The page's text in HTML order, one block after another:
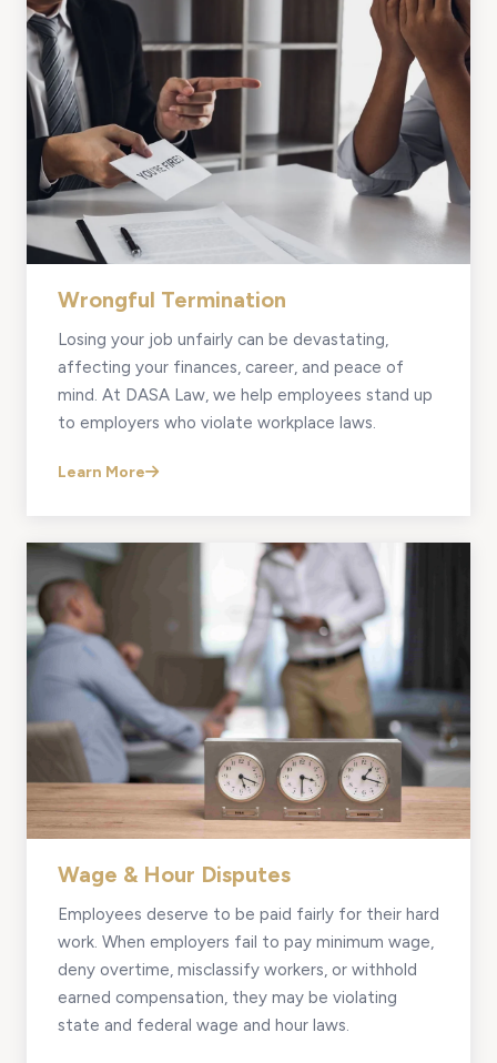
Wrongful Termination
Losing your job unfairly can be devastating,
affecting your finances, career, and peace of
mind. At DASA Law, we help employees stand up
to employers who violate workplace laws.
Learn More
Wage & Hour Disputes
Employees deserve to be paid fairly for their hard
work. When employers fail to pay minimum wage,
deny overtime, misclassify workers, or withhold
earned compensation, they may be violating
state and federal wage and hour laws.